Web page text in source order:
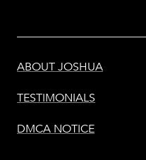
ABOUT JOSHUA
TESTIMONIALS
DMCA NOTICE